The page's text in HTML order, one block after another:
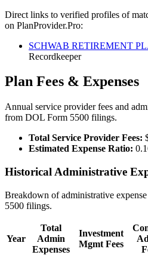
Direct links to verified profiles of
on PlanProvider.Pro:
SCHWAB RETIREMENT
Recordkeeper
Plan Fees & Expenses
Annual service provider fees and
from DOL Form 5500 filings.
Total Service Provider Fees:
Estimated Expense Ratio:
Historical Administrative
Breakdown of administrative
5500 filings.
Year
Total
Admin
Expenses
Investment
Mgmt Fees